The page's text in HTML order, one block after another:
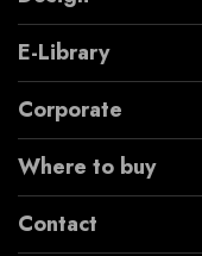
E-Library
Corporate
Where to buy
Contact